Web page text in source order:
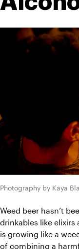
Photography by Kaya
Weed beer hasn’t
drinkables like
is growing like a
of combining a